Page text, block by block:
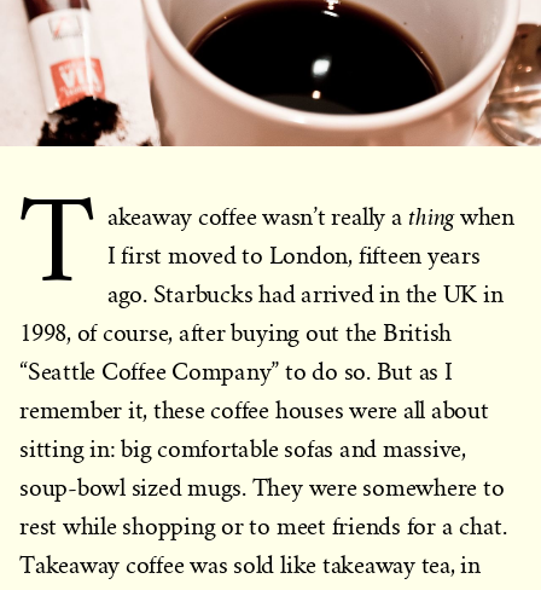
T akeaway coffee wasn’t really a thingwhen
I first moved to London, fifteen years
ago. Starbucks had arrived in the UK in
1998, of course, after buying out the British
“Seattle Coffee Company” to do so. But as I
remember it, these coffee houses were all about
sitting in: big comfortable sofas and massive,
soup-bowl sized mugs. They were somewhere to
rest while shopping or to meet friends for a chat.
Takeaway coffee was sold like takeaway tea, in